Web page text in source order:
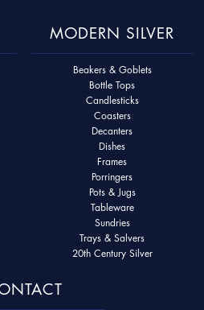
MODERN SILVER
Beakers & Goblets
Bottle Tops
Candlesticks
Coasters
Decanters
Dishes
Frames
Porringers
Pots & Jugs
Tableware
Sundries
Trays & Salvers
20th Century Silver